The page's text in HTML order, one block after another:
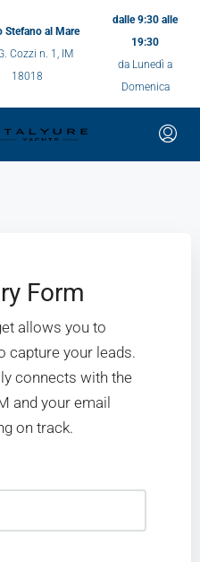
Stefano al Mare
Cozzi n. 1, IM
18018
dalle 9:30 alle
19:30
da Lunedì a
Domenica
Form
allows you to
capture your leads.
connects with the
and your email
on track.